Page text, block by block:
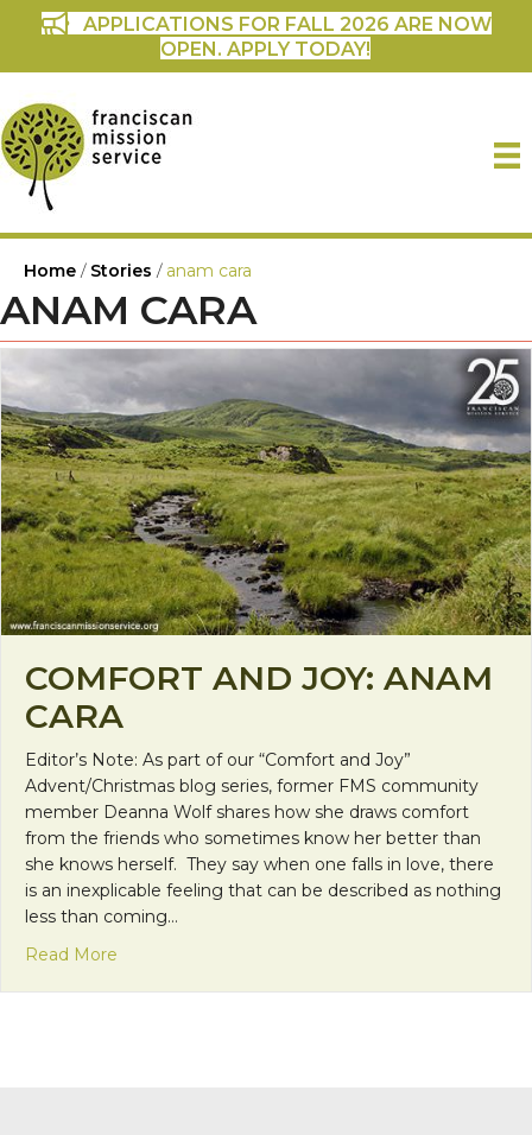
APPLICATIONS FOR FALL 2026 ARE NOW
OPEN. APPLY TODAY!
Home / Stories / anam cara
ANAM CARA
COMFORT AND JOY: ANAM
CARA
Editor’s Note: As part of our “Comfort and Joy”
Advent/Christmas blog series, former FMS community
member Deanna Wolf shares how she draws comfort
from the friends who sometimes know her better than
she knows herself. They say when one falls in love, there
is an inexplicable feeling that can be described as nothing
less than coming…
Read More